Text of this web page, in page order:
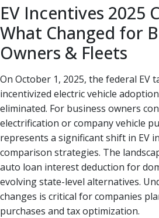
EV Incentives 2025
What Changed for
Owners & Fleets
On October 1, 2025, the federal EV
incentivized electric vehicle
eliminated. For business owners
electrification or company vehicle
represents a significant shift in EV
comparison strategies. The
auto loan interest deduction for
evolving state-level alternatives.
changes is critical for companies
purchases and tax optimization.